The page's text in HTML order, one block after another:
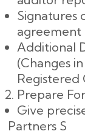
Signatures
agreement
Additional
(Changes
Registered
Prepare
Give
Partners S